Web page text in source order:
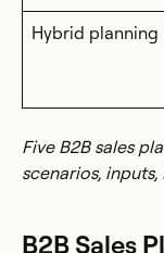
Hybrid planning
Five B2B sales
scenarios, inputs,
B2B Sales